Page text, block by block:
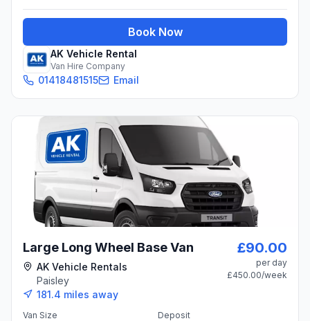
Book Now
AK Vehicle Rental
Van Hire Company
01418481515 Email
Large Long Wheel Base Van
AK Vehicle Rentals
Paisley
181.4 miles away
£90.00
per day
£450.00/week
Van Size Deposit